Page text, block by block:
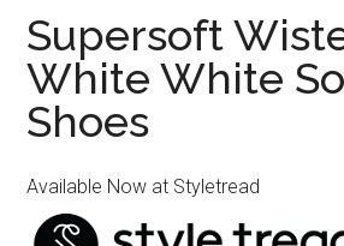
Supersoft
White White
Shoes
Available Now at Styletread